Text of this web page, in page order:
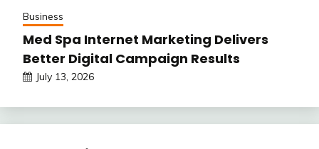
Business
Med Spa Internet Marketing Delivers
Better Digital Campaign Results
July 13, 2026